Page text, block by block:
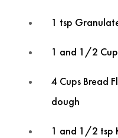
1 tsp
1 and 1/2
4 Cups Bread
dough
1 and 1/2 tsp